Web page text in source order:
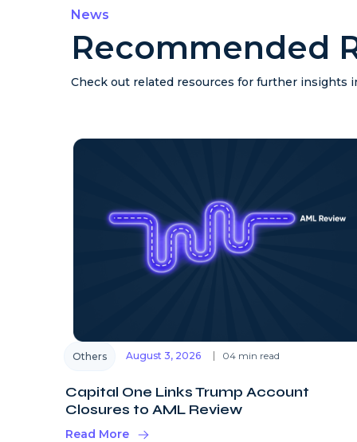
News
Recommended
Check out related resources for further insights
Others August 3, 2026 04 min read
Capital One Links Trump Account
Closures to AML Review
Read More